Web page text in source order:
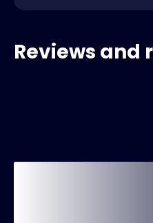
Reviews and